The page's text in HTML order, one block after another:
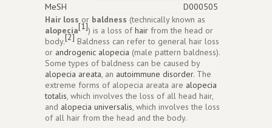
MeSH
D000505
Hair loss or baldness (technically known as
alopecia[1]) is a loss ofhair from the head or
body.[2] Baldness can refer to general hair loss
or androgenic alopecia (male pattern baldness).
Some types of baldness can be caused by
alopecia areata, an autoimmune disorder. The
extreme forms of alopecia areata are alopecia
totalis, which involves the loss of all head hair,
and alopecia universalis, which involves the loss
of all hair from the head and the body.